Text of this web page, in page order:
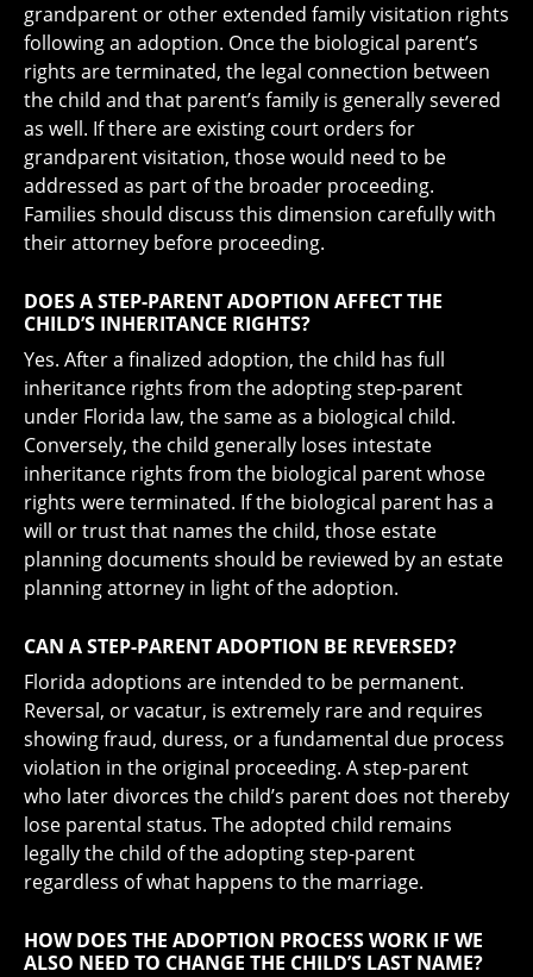
grandparent or other extended family visitation rights
following an adoption. Once the biological parent’s
rights are terminated, the legal connection between
the child and that parent’s family is generally severed
as well. If there are existing court orders for
grandparent visitation, those would need to be
addressed as part of the broader proceeding.
Families should discuss this dimension carefully with
their attorney before proceeding.
DOES A STEP-PARENT ADOPTION AFFECT THE
CHILD’S INHERITANCE RIGHTS?
Yes. After a finalized adoption, the child has full
inheritance rights from the adopting step-parent
under Florida law, the same as a biological child.
Conversely, the child generally loses intestate
inheritance rights from the biological parent whose
rights were terminated. If the biological parent has a
will or trust that names the child, those estate
planning documents should be reviewed by an estate
planning attorney in light of the adoption.
CAN A STEP-PARENT ADOPTION BE REVERSED?
Florida adoptions are intended to be permanent.
Reversal, or vacatur, is extremely rare and requires
showing fraud, duress, or a fundamental due process
violation in the original proceeding. A step-parent
who later divorces the child’s parent does not thereby
lose parental status. The adopted child remains
legally the child of the adopting step-parent
regardless of what happens to the marriage.
HOW DOES THE ADOPTION PROCESS WORK IF WE
ALSO NEED TO CHANGE THE CHILD’S LAST NAME?